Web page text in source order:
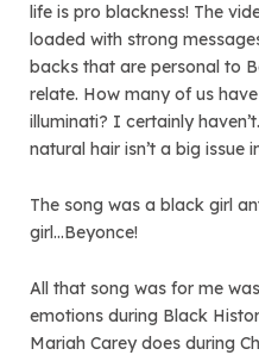
life is pro blackness! The
loaded with strong
backs that are personal to
relate. How many of us
illuminati? I certainly
natural hair isn’t a big issue
The song was a black girl
girl…Beyonce!
All that song was for me
emotions during Black
Mariah Carey does during